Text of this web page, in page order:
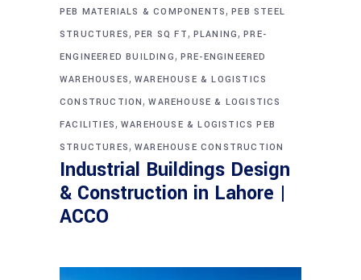
PEB MATERIALS & COMPONENTS,PEB STEEL
STRUCTURES, PER SQ FT, PLANING,PRE-
ENGINEERED BUILDING, PRE-ENGINEERED
WAREHOUSES, WAREHOUSE & LOGISTICS
CONSTRUCTION,WAREHOUSE & LOGISTICS
FACILITIES, WAREHOUSE & LOGISTICS PEB
STRUCTURES, WAREHOUSE CONSTRUCTION
Industrial Buildings Design
& Construction in Lahore |
ACCO